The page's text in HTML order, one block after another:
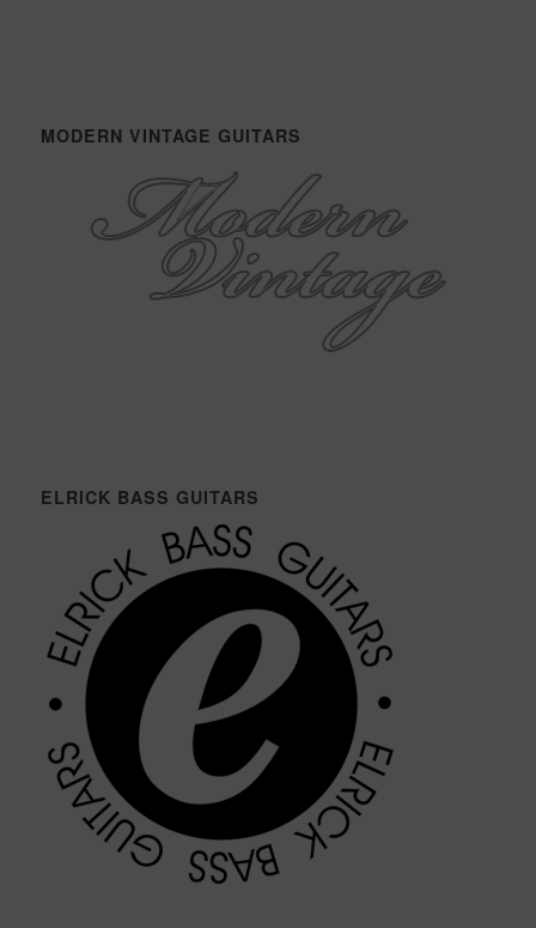
MODERN VINTAGE GUITARS
ELRICK BASS GUITARS